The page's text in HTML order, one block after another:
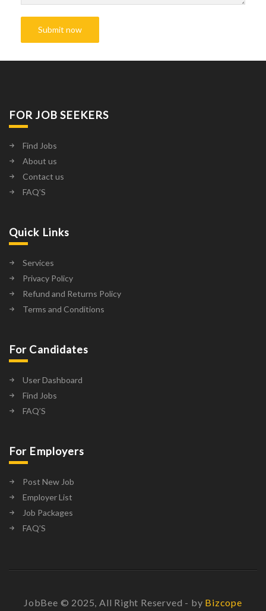
FOR JOB SEEKERS
Find Jobs
About us
Contact us
FAQ’S
Quick Links
Services
Privacy Policy
Refund and Returns Policy
Terms and Conditions
For Candidates
User Dashboard
Find Jobs
FAQ’S
For Employers
Post New Job
Employer List
Job Packages
FAQ’S
JobBee © 2025, All Right Reserved - by Bizcope